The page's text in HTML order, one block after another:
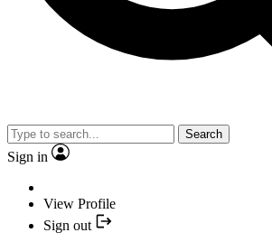
Search
Sign in
View Profile
Sign out